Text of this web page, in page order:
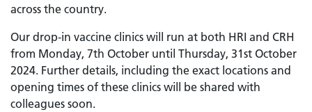
across the country.
Our drop-in vaccine clinics will run at both HRI and CRH
from Monday, 7th October until Thursday, 31st October
2024. Further details, including the exact locations and
opening times of these clinics will be shared with
colleagues soon.